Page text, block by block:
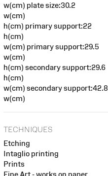
w(cm) plate size:30.2
w(cm)
h(cm) primary support:22
h(cm)
w(cm) primary support:29.5
w(cm)
h(cm) secondary support:29.6
h(cm)
w(cm) secondary support:42.8
w(cm)
TECHNIQUES
Etching
Intaglio printing
Prints
Fine Art - works on paper